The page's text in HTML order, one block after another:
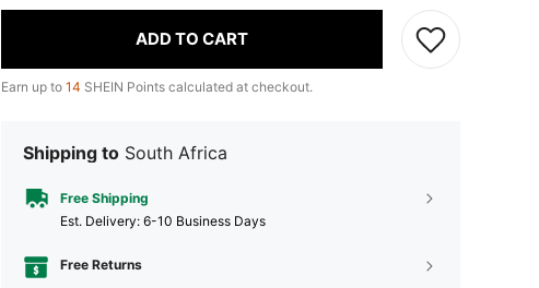
ADD TO CART
Earn up to 14 SHEIN Points calculated at checkout.
Shipping to South Africa
Free Shipping
​Est. Delivery: 6-10 Business Days
Free Returns